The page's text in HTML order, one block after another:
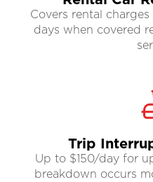
Covers rental
days when covered
Trip
Up to $150/day for
breakdown occurs